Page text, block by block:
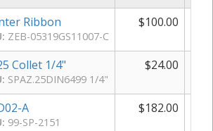
Ribbon
ZEB-05319GS11007-C
$100.00
Collet 1/4"
SPAZ.25DIN6499 1/4"
$24.00
A
99-SP-2151
$182.00